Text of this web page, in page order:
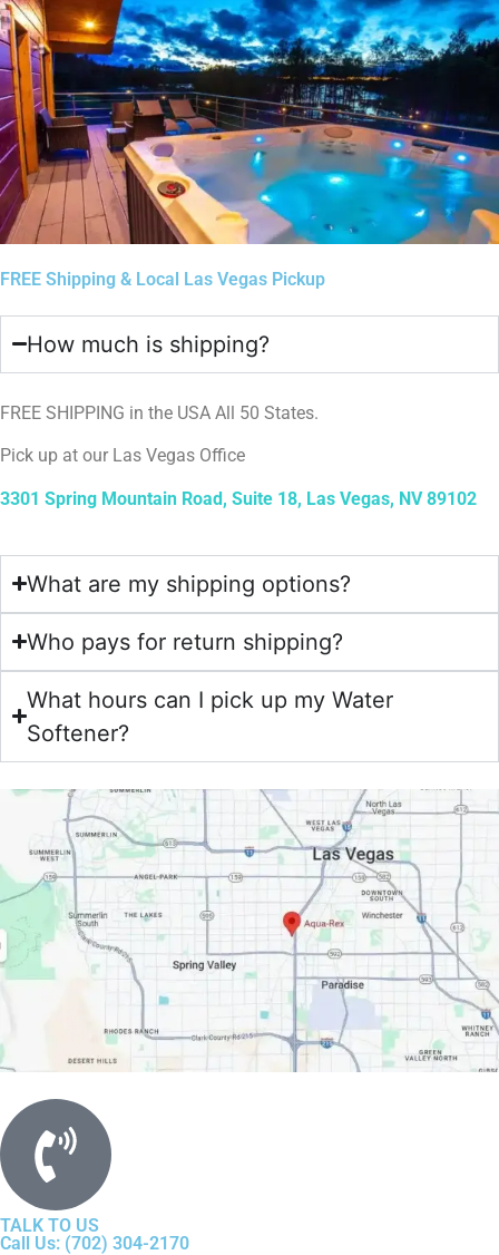
FREE Shipping & Local Las Vegas Pickup
How much is shipping?
FREE SHIPPING in the USA All 50 States.
Pick up at our Las Vegas Office
3301 Spring Mountain Road, Suite 18, Las Vegas, NV 89102
What are my shipping options?
Who pays for return shipping?
What hours can I pick up my Water
Softener?
TALK TO US
Call Us: (702) 304-2170